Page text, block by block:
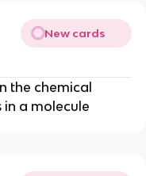
New cards
the chemical
a molecule